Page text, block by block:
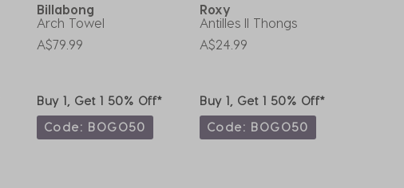
Billabong
Arch Towel
A$79.99
Buy 1, Get 1 50% Off*
Code: BOGO50
Roxy
Antilles II Thongs
A$24.99
Buy 1, Get 1 50% Off*
Code: BOGO50